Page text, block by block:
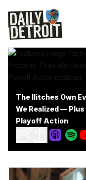
The Ilitches Own
We Realized —
Playoff Action